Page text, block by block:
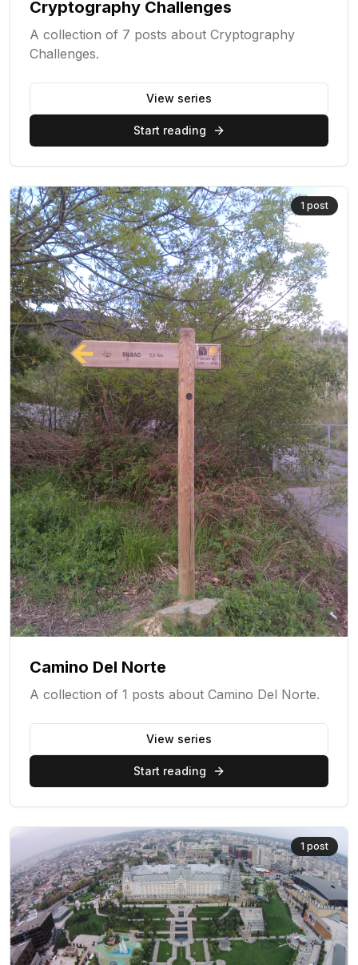
Cryptography Challenges
A collection of 7 posts about Cryptography
Challenges.
View series
Start reading
1 post
Camino Del Norte
A collection of 1 posts about Camino Del Norte.
View series
Start reading
1 post